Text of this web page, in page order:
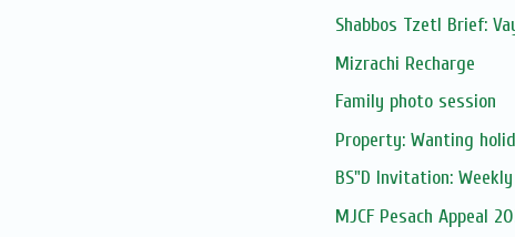
Shabbos Tzetl Brief:
Mizrachi Recharge
Family photo session
Property: Wanting
BS"D Invitation:
MJCF Pesach Appeal